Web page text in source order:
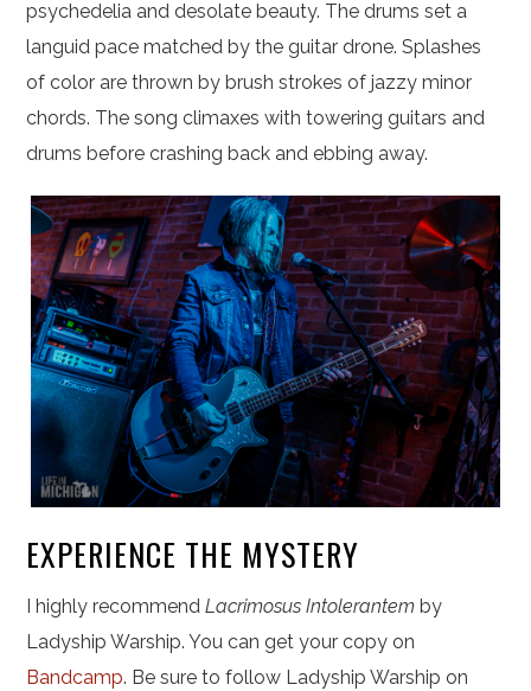
psychedelia and desolate beauty. The drums set a
languid pace matched by the guitar drone. Splashes
of color are thrown by brush strokes of jazzy minor
chords. The song climaxes with towering guitars and
drums before crashing back and ebbing away.
EXPERIENCE THE MYSTERY
I highly recommendLacrimosus Intolerantem by
Ladyship Warship. You can get your copy on
Bandcamp. Be sure to follow Ladyship Warship on